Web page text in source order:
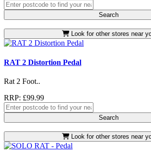
Search
Look for other stores near
RAT 2 Distortion Pedal
Rat 2 Foot..
RRP: £99.99
Search
Look for other stores near